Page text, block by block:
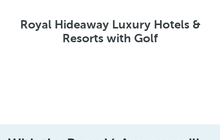
Royal Hideaway Luxury Hotels &
Resorts with Golf